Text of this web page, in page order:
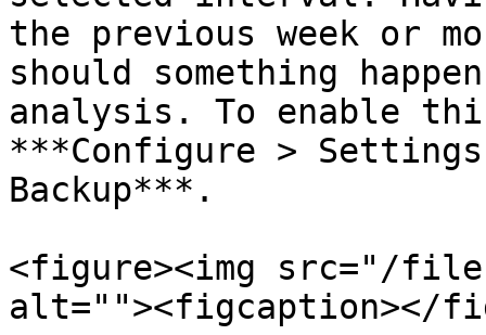
the previous week or
should something
analysis. To enable
***Configure >
Backup***.
<figure><img src="/
alt=""><figcaption></